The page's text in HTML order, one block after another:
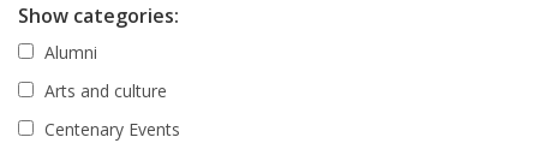
Show categories:
Alumni
Arts and culture
Centenary Events